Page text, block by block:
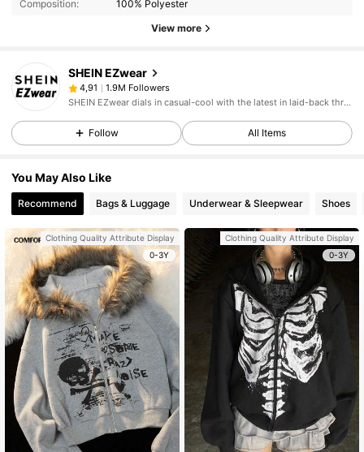
Composition: 100% Polyester
View more
SHEIN EZwear
4,91
1.9M Followers
SHEIN EZwear dials in casual-cool with the latest in laid-back threads.
Follow All Items
You May Also Like
Recommend Bags & Luggage Underwear & Sleepwear Shoes
Clothing Quality Attribute Display
0-3Y
Clothing Quality Attribute Display
0-3Y